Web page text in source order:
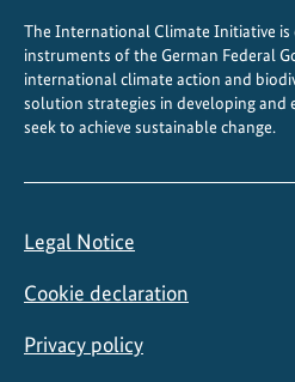
The International Climate Initiative is
instruments of the German Federal
international climate action and
solution strategies in developing and
seek to achieve sustainable change.
Legal Notice
Cookie declaration
Privacy policy